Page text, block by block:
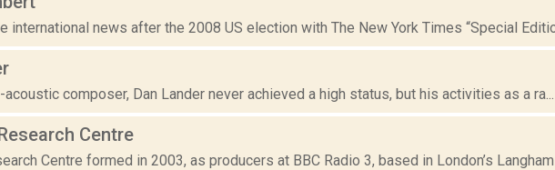
international news after the 2008 US election with The New York Times “Special
composer, Dan Lander never achieved a high status, but his activities as a ra...
Centre
Centre formed in 2003, as producers at BBC Radio 3, based in London’s Langham